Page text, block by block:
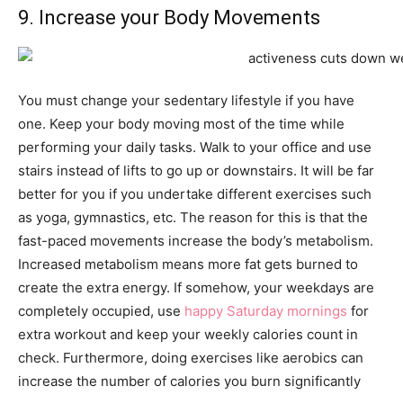
9. Increase your Body Movements
You must change your sedentary lifestyle if you have
one. Keep your body moving most of the time while
performing your daily tasks. Walk to your office and use
stairs instead of lifts to go up or downstairs. It will be far
better for you if you undertake different exercises such
as yoga, gymnastics, etc. The reason for this is that the
fast-paced movements increase the body’s metabolism.
Increased metabolism means more fat gets burned to
create the extra energy. If somehow, your weekdays are
completely occupied, use happy Saturday mornings for
extra workout and keep your weekly calories count in
check. Furthermore, doing exercises like aerobics can
increase the number of calories you burn significantly